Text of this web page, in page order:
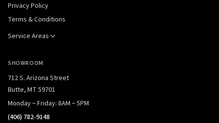
Privacy Policy
Terms & Conditions
Service Areas
SHOWROOM
712 S. Arizona Street
Butte, MT 59701
Monday – Friday: 8AM – 5PM
(406) 782-9148